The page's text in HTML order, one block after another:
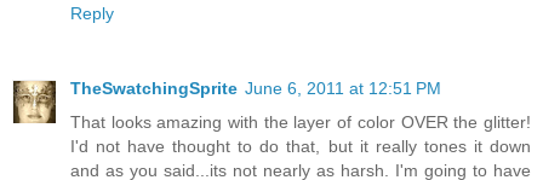
Reply
TheSwatchingSprite June 6, 2011 at 12:51 PM
That looks amazing with the layer of color OVER the glitter!
I'd not have thought to do that, but it really tones it down
and as you said...its not nearly as harsh. I'm going to have